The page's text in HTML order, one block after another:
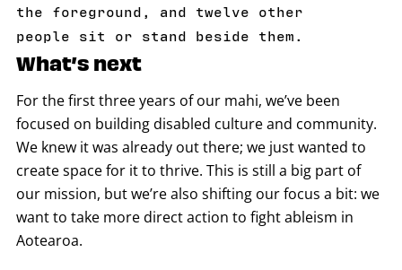
the foreground, and twelve other
people sit or stand beside them.
What’s next
For the first three years of our mahi, we’ve been
focused on building disabled culture and community.
We knew it was already out there; we just wanted to
create space for it to thrive. This is still a big part of
our mission, but we’re also shifting our focus a bit: we
want to take more direct action to fight ableism in
Aotearoa.